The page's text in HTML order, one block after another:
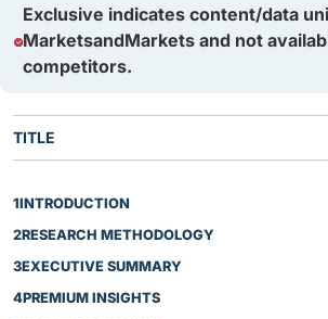
Exclusive indicates content/data
MarketsandMarkets and not
competitors.
TITLE
1INTRODUCTION
2RESEARCH METHODOLOGY
3EXECUTIVE SUMMARY
4PREMIUM INSIGHTS